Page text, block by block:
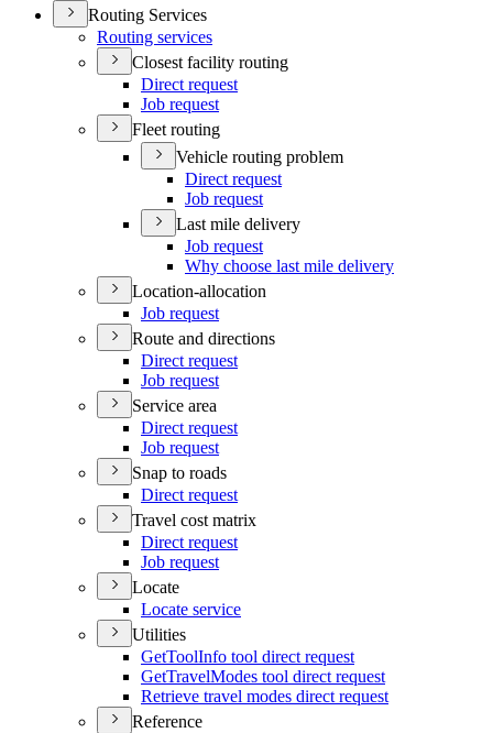
Routing Services
Routing services
Closest facility routing
Direct request
Job request
Fleet routing
Vehicle routing problem
Direct request
Job request
Last mile delivery
Job request
Why choose last mile delivery
Location-allocation
Job request
Route and directions
Direct request
Job request
Service area
Direct request
Job request
Snap to roads
Direct request
Travel cost matrix
Direct request
Job request
Locate
Locate service
Utilities
GetToolInfo tool direct request
GetTravelModes tool direct request
Retrieve travel modes direct request
Reference